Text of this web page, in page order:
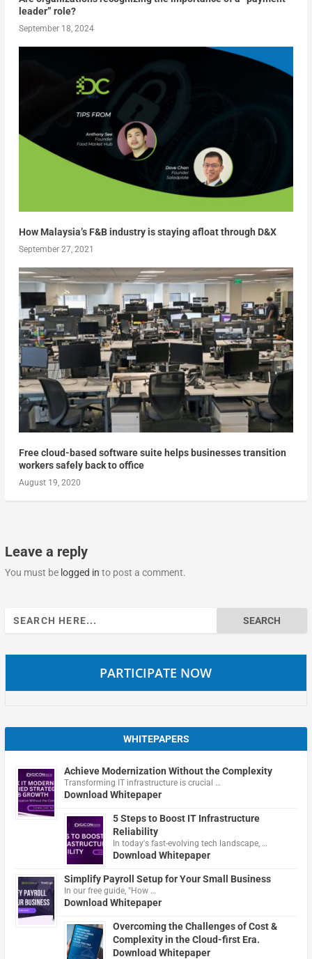
leader” role?
September 18, 2024
How Malaysia’s F&B industry is staying afloat through D&X
September 27, 2021
Free cloud-based software suite helps businesses transition
workers safely back to office
August 19, 2020
Leave a reply
You must be logged in to post a comment.
Search
for:
PARTICIPATE NOW
WHITEPAPERS
Achieve Modernization Without the Complexity
Transforming IT infrastructure is crucial …
Download Whitepaper
5 Steps to Boost IT Infrastructure
Reliability
In today's fast-evolving tech landscape, …
Download Whitepaper
Simplify Payroll Setup for Your Small Business
In our free guide, "How …
Download Whitepaper
Overcoming the Challenges of Cost &
Complexity in the Cloud-first Era.
Download Whitepaper